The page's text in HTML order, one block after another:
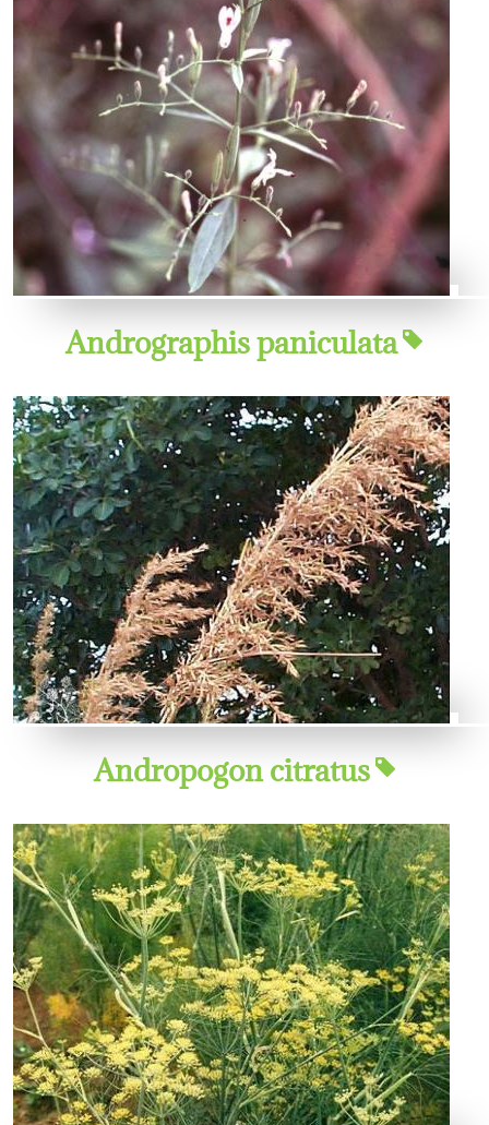
Andrographis paniculata
Andropogon citratus